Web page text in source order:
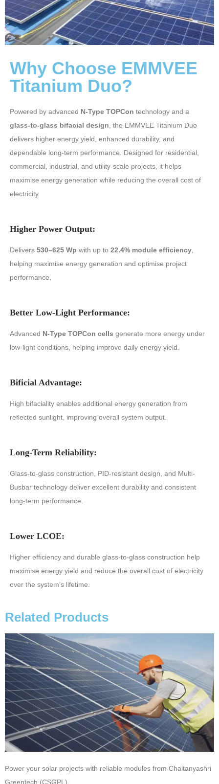
Why Choose EMMVEE
Titanium Duo?
Powered by advanced N-Type TOPCon technology and a
glass-to-glass bifacial design, the EMMVEE Titanium Duo
delivers higher energy yield, enhanced durability, and
dependable long-term performance. Designed for residential,
commercial, industrial, and utility-scale projects, it helps
maximise energy generation while reducing the overall cost of
electricity
Higher Power Output:
Delivers 530–625 Wp with up to 22.4% module efficiency,
helping maximise energy generation and optimise project
performance.
Better Low-Light Performance:
Advanced N-Type TOPCon cells generate more energy under
low-light conditions, helping improve daily energy yield.
Bificial Advantage:
High bifaciality enables additional energy generation from
reflected sunlight, improving overall system output.
Long-Term Reliability:
Glass-to-glass construction, PID-resistant design, and Multi-
Busbar technology deliver excellent durability and consistent
long-term performance.
Lower LCOE:
Higher efficiency and durable glass-to-glass construction help
maximise energy yield and reduce the overall cost of electricity
over the system’s lifetime.
Related Products
Power your solar projects with reliable modules from Chaitanyashri
Greentech (CSGPL)